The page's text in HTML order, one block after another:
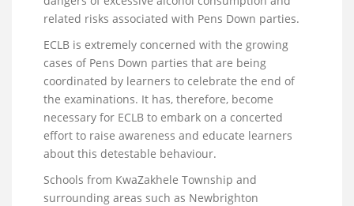
related risks associated with Pens Down parties.
ECLB is extremely concerned with the growing
cases of Pens Down parties that are being
coordinated by learners to celebrate the end of
the examinations. It has, therefore, become
necessary for ECLB to embark on a concerted
effort to raise awareness and educate learners
about this detestable behaviour.
Schools from KwaZakhele Township and
surrounding areas such as Newbrighton